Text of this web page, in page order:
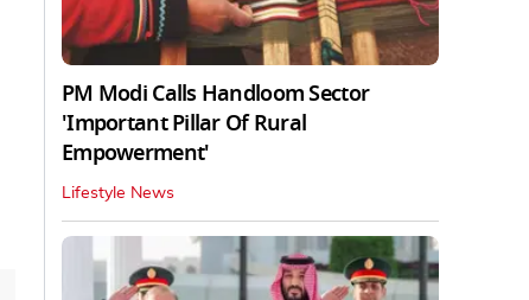
PM Modi Calls Handloom Sector
'Important Pillar Of Rural
Empowerment'
Lifestyle News